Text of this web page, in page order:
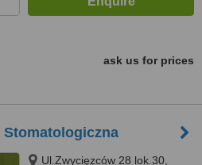
ask us for prices
Ul.Zwycięzców 28 lok.30,